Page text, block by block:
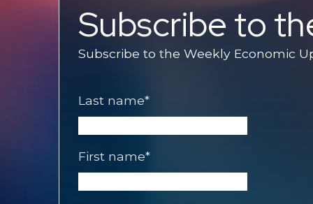
Subscribe to
Subscribe to the Weekly Economic
Last name*
First name*